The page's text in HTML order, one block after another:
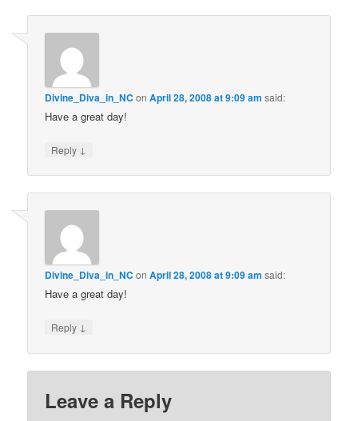
Divine_Diva_in_NC onApril 28, 2008 at 9:09 am said:
Have a great day!
Reply ↓
Divine_Diva_in_NC onApril 28, 2008 at 9:09 am said:
Have a great day!
Reply ↓
Leave a Reply